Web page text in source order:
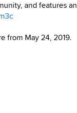
and features an
from May 24, 2019.